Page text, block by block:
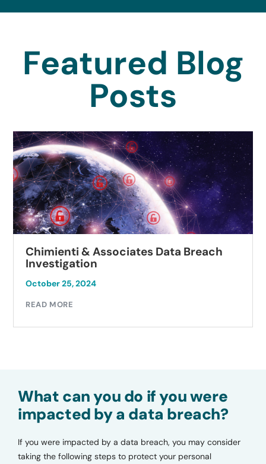
Featured Blog
Posts
Chimienti & Associates Data Breach
Investigation
October 25, 2024
READ MORE
What can you do if you were
impacted by a data breach?
If you were impacted by a data breach, you may consider
taking the following steps to protect your personal